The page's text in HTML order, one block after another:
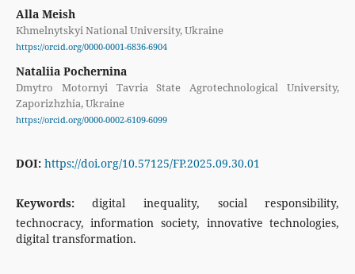
Alla Meish
Khmelnytskyi National University, Ukraine
https://orcid.org/0000-0001-6836-6904
Nataliia Pochernina
Dmytro Motornyi Tavria State Agrotechnological University,
Zaporizhzhia, Ukraine
https://orcid.org/0000-0002-6109-6099
DOI: https://doi.org/10.57125/FP.2025.09.30.01
Keywords:digital inequality, social responsibility,
technocracy, information society, innovative technologies,
digital transformation.